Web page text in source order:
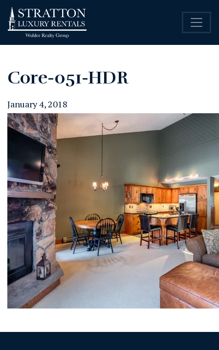
Core-051-HDR
January 4, 2018